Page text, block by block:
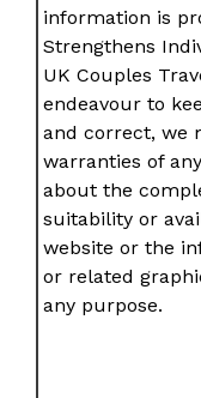
information is
Strengthens
UK Couples
endeavour to
and correct, we
warranties of
about the
suitability or
website or the
or related
any purpose.